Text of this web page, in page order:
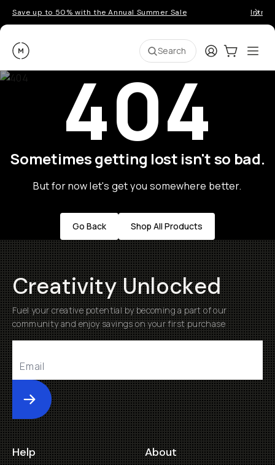
Save up to 50% with the Annual Summer Sale
Moment Search LoginCart:0
404
Sometimes getting lost isn't so bad.
But for now let's get you somewhere better.
Go Back Shop All Products
Creativity Unlocked
Fuel your creative potential by becoming a part of our
community and enjoy savings on your first purchase
Submit
Help About